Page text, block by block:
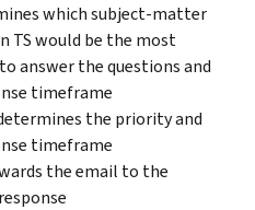
which subject-matter
TS would be the most
answer the questions and
timeframe
the priority and
timeframe
the email to the